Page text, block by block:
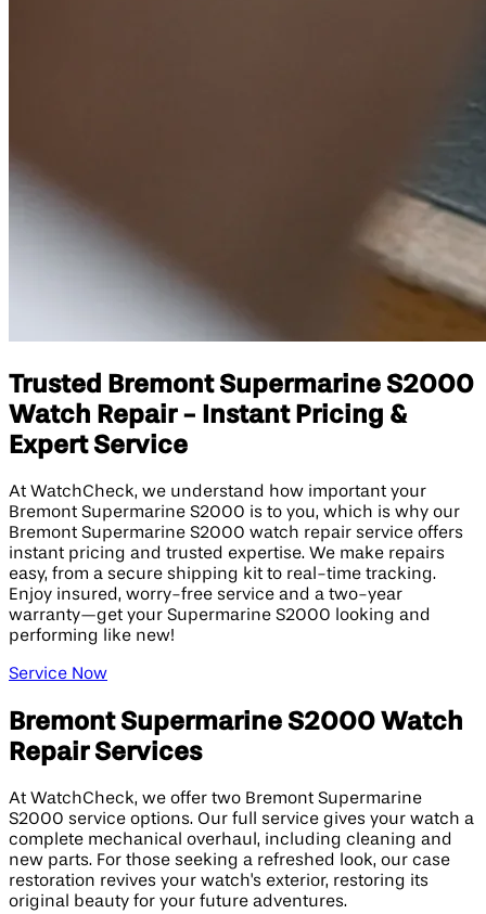
Trusted Bremont Supermarine S2000
Watch Repair - Instant Pricing &
Expert Service
At WatchCheck, we understand how important your
Bremont Supermarine S2000 is to you, which is why our
Bremont Supermarine S2000 watch repair service offers
instant pricing and trusted expertise. We make repairs
easy, from a secure shipping kit to real-time tracking.
Enjoy insured, worry-free service and a two-year
warranty—get your Supermarine S2000 looking and
performing like new!
Service Now
Bremont Supermarine S2000 Watch
Repair Services
At WatchCheck, we offer two Bremont Supermarine
S2000 service options. Our full service gives your watch a
complete mechanical overhaul, including cleaning and
new parts. For those seeking a refreshed look, our case
restoration revives your watch's exterior, restoring its
original beauty for your future adventures.